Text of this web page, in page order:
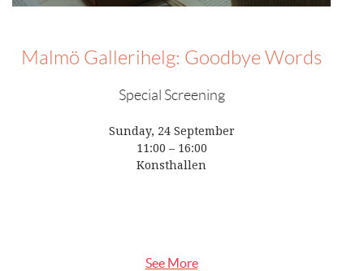
Malmö Gallerihelg: Goodbye Words
Special Screening
Sunday, 24 September
11:00 – 16:00
Konsthallen
See More